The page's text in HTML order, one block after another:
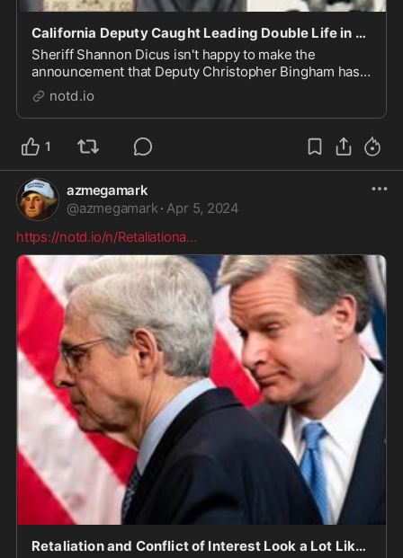
California Deputy Caught Leading Double Life in Outlaw Biker Gang - notd.io
Sheriff Shannon Dicus isn't happy to make the
announcement that Deputy Christopher Bingham has
been working both sides of the criminal fence. While
paid by California's San Bernardino County Sheriff's
Department, he also rode with an outlaw biker gan...
notd.io
1
azmegamark
@azmegamark · Apr 5, 2024
https://notd.io/n/Retaliationa...
Retaliation and Conflict of Interest Look a Lot Like DOJ Conspiracy - notd.io